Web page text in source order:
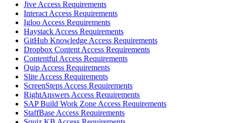
Jive Access Requirements
Interact Access Requirements
Igloo Access Requirements
Haystack Access Requirements
GitHub Knowledge Access Requirements
Dropbox Content Access Requirements
Contentful Access Requirements
Quip Access Requirements
Slite Access Requirements
ScreenSteps Access Requirements
RightAnswers Access Requirements
SAP Build Work Zone Access Requirements
StaffBase Access Requirements